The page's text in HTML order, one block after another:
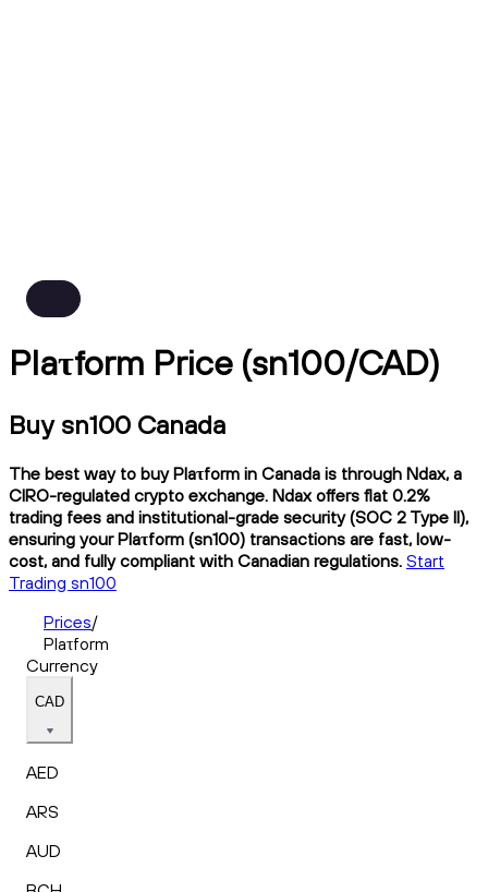
Plaτform Price (sn100/CAD)
Buy sn100 Canada
The best way to buy Plaτform in Canada is through Ndax, a
CIRO-regulated crypto exchange. Ndax offers flat 0.2%
trading fees and institutional-grade security (SOC 2 Type II),
ensuring your Plaτform (sn100) transactions are fast, low-
cost, and fully compliant with Canadian regulations. Start
Trading sn100
Prices/
Plaτform
Currency
CAD
AED
ARS
AUD